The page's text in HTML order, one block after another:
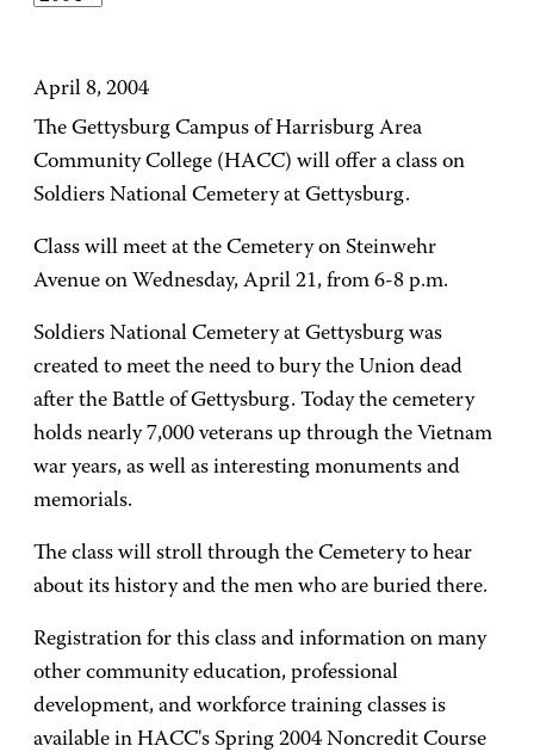
April 8, 2004
The Gettysburg Campus of Harrisburg Area
Community College (HACC) will offer a class on
Soldiers National Cemetery at Gettysburg.
Class will meet at the Cemetery on Steinwehr
Avenue on Wednesday, April 21, from 6-8 p.m.
Soldiers National Cemetery at Gettysburg was
created to meet the need to bury the Union dead
after the Battle of Gettysburg. Today the cemetery
holds nearly 7,000 veterans up through the Vietnam
war years, as well as interesting monuments and
memorials.
The class will stroll through the Cemetery to hear
about its history and the men who are buried there.
Registration for this class and information on many
other community education, professional
development, and workforce training classes is
available in HACC's Spring 2004 Noncredit Course